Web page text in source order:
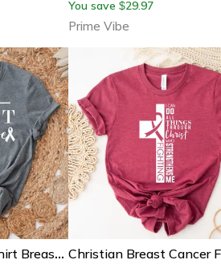
You save $29.97
Prime Vibe
Pray Fight Believe Shirt Breast Cancer Awareness Graphic Tee